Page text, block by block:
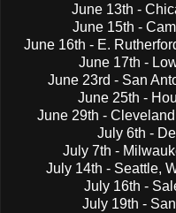
June 13th -
June 15th -
June 16th - E.
June 17th -
June 23rd - San
June 25th -
June 29th -
July 6th -
July 7th -
July 14th - Seattle,
July 16th -
July 19th -